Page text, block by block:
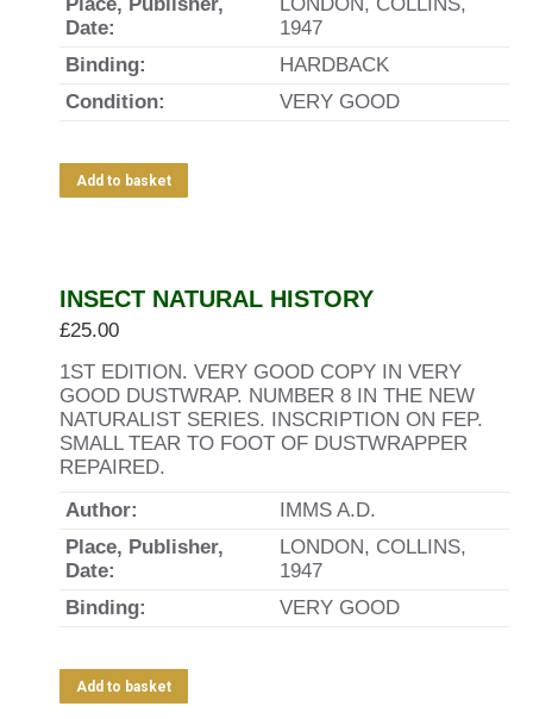
Date:
1947
Binding:
HARDBACK
Condition:
VERY GOOD
Add to basket
INSECT NATURAL HISTORY
£25.00
1ST EDITION. VERY GOOD COPY IN VERY
GOOD DUSTWRAP. NUMBER 8 IN THE NEW
NATURALIST SERIES. INSCRIPTION ON FEP.
SMALL TEAR TO FOOT OF DUSTWRAPPER
REPAIRED.
Author:
IMMS A.D.
Place, Publisher,
Date:
LONDON, COLLINS,
1947
Binding:
VERY GOOD
Add to basket